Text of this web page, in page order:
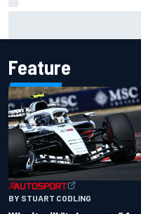
Feature
BY STUART CODLING